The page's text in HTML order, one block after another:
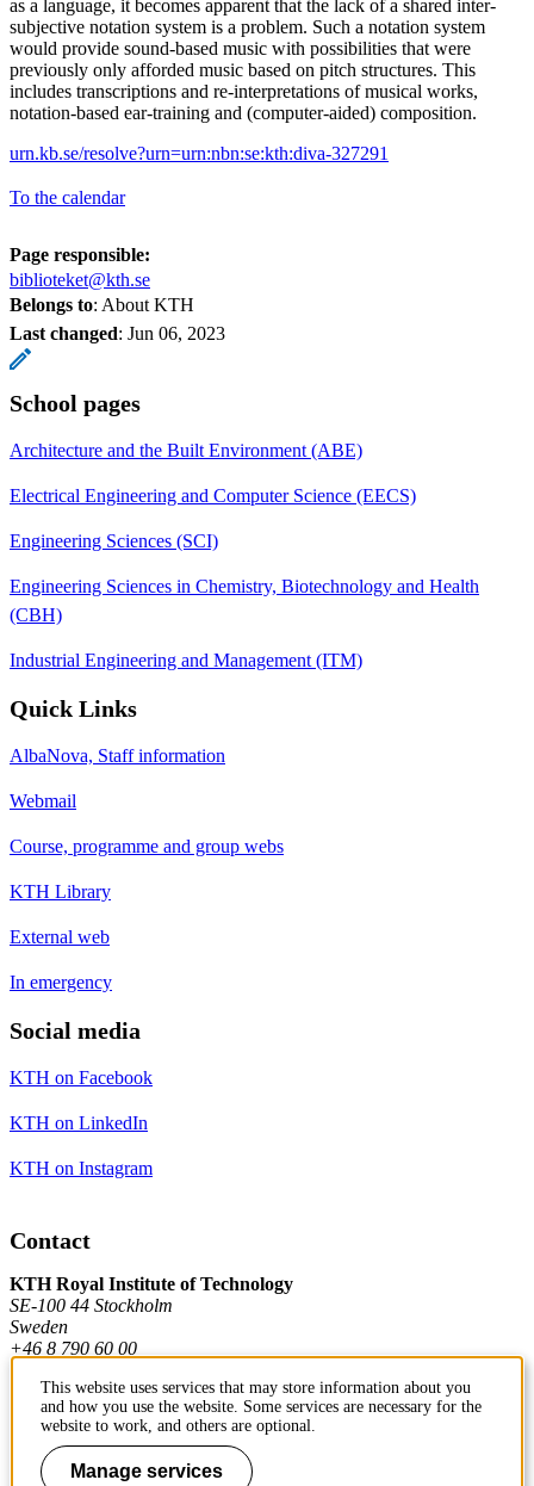
as a language, it becomes apparent that the lack of a shared inter-
subjective notation system is a problem. Such a notation system
would provide sound-based music with possibilities that were
previously only afforded music based on pitch structures. This
includes transcriptions and re-interpretations of musical works,
notation-based ear-training and (computer-aided) composition.
urn.kb.se/resolve?urn=urn:nbn:se:kth:diva-327291
To the calendar
Page responsible:
biblioteket@kth.se
Belongs to: About KTH
Last changed: Jun 06, 2023
School pages
Architecture and the Built Environment (ABE)
Electrical Engineering and Computer Science (EECS)
Engineering Sciences (SCI)
Engineering Sciences in Chemistry, Biotechnology and Health
(CBH)
Industrial Engineering and Management (ITM)
Quick Links
AlbaNova, Staff information
Webmail
Course, programme and group webs
KTH Library
External web
In emergency
Social media
KTH on Facebook
KTH on LinkedIn
KTH on Instagram
Contact
KTH Royal Institute of Technology
SE-100 44 Stockholm
Sweden
+46 8 790 60 00
Contact KTH
Work at KTH
This website uses services that may store information about you
and how you use the website. Some services are necessary for the
website to work, and others are optional.
Manage services